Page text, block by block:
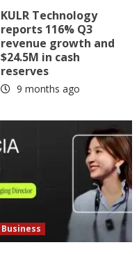
KULR Technology
reports 116% Q3
revenue growth and
$24.5M in cash
reserves
9 months ago
Business